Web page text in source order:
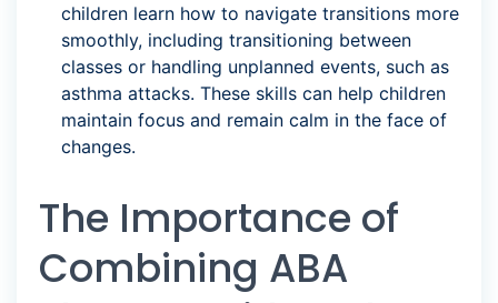
children learn how to navigate transitions more
smoothly, including transitioning between
classes or handling unplanned events, such as
asthma attacks. These skills can help children
maintain focus and remain calm in the face of
changes.
The Importance of
Combining ABA